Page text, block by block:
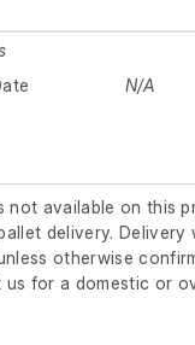
N/A
not available on this
delivery. Delivery
otherwise
for a domestic or